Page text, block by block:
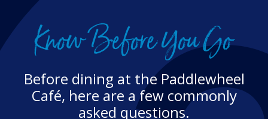
Know Before You Go
Before dining at the Paddlewheel
Café, here are a few commonly
asked questions.